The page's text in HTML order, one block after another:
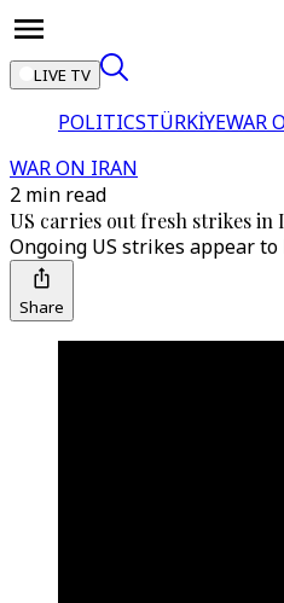
LIVE TV
POLITICSTÜRKİYEWAR
WAR ON IRAN
2 min read
US carries out fresh strikes in
Ongoing US strikes appear
Share